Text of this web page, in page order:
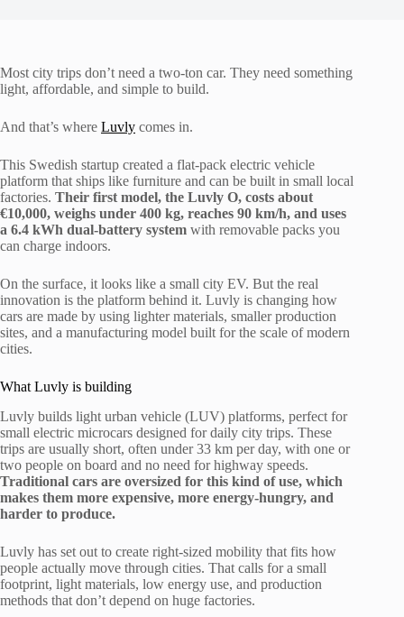
Most city trips don’t need a two-ton car. They need something
light, affordable, and simple to build.
And that’s where Luvly comes in.
This Swedish startup created a flat-pack electric vehicle
platform that ships like furniture and can be built in small local
factories. Their first model, the Luvly O, costs about
€10,000, weighs under 400 kg, reaches 90 km/h, and uses
a 6.4 kWh dual-battery system with removable packs you
can charge indoors.
On the surface, it looks like a small city EV. But the real
innovation is the platform behind it. Luvly is changing how
cars are made by using lighter materials, smaller production
sites, and a manufacturing model built for the scale of modern
cities.
What Luvly is building
Luvly builds light urban vehicle (LUV) platforms, perfect for
small electric microcars designed for daily city trips. These
trips are usually short, often under 33 km per day, with one or
two people on board and no need for highway speeds.
Traditional cars are oversized for this kind of use, which
makes them more expensive, more energy-hungry, and
harder to produce.
Luvly has set out to create right-sized mobility that fits how
people actually move through cities. That calls for a small
footprint, light materials, low energy use, and production
methods that don’t depend on huge factories.